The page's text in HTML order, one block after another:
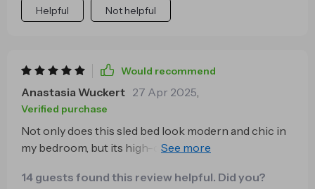
Helpful Not helpful
Would recommend
Anastasia Wuckert 27 Apr 2025
Verified purchase
Not only does this sled bed look modern and chic in
my bedroom, but its high-density sponge filling
than just furniture - it's a lifestyle upgrade!
14 guests found this review helpful. Did you?